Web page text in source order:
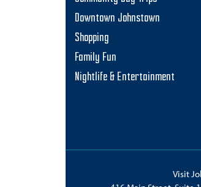
Downtown Johnstown
Shopping
Family Fun
Nightlife & Entertainment
Visit